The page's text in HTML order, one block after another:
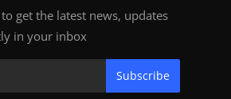
get the latest news, updates
in your inbox
Subscribe